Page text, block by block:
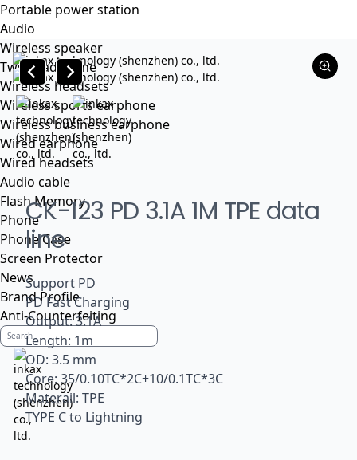
Portable power station
Audio
Wireless speaker
Tws headphone
Wireless headsets
Wireless sports earphone
Wireless business earphone
Wired earphone
Wired headsets
Audio cable
Flash Memory
Phone
Phone Case
Screen Protector
News
Brand Profile
Anti-Counterfeiting
CK-123 PD 3.1A 1M TPE data
line
Support PD
PD Fast Charging
Output: 3.1A
Length: 1m
OD: 3.5 mm
Core: 35/0.10TC*2C+10/0.1TC*3C
Materail: TPE
TYPE C to Lightning